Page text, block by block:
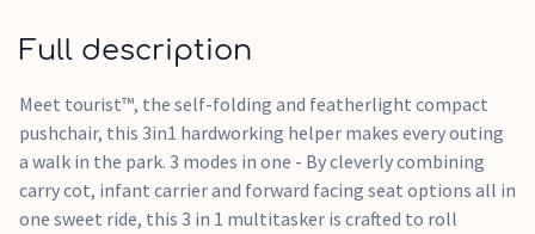
Infant friendly
Full description
Meet tourist™, the self-folding and featherlight compact
pushchair, this 3in1 hardworking helper makes every outing
a walk in the park. 3 modes in one - By cleverly combining
carry cot, infant carrier and forward facing seat options all in
one sweet ride, this 3 in 1 multitasker is crafted to roll